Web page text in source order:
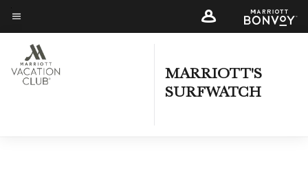
Skip
to
main
content
Menu text
MARRIOTT'S
SURFWATCH